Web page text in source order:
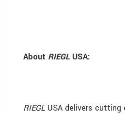
About RIEGL USA:
RIEGL USA delivers cutting